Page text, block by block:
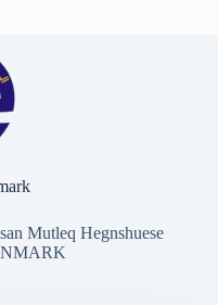
Mutleq Hegnshuese